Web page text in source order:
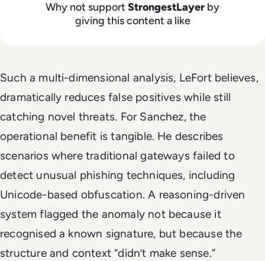
Why not supportStrongestLayer by
giving this content a like
Such a multi-dimensional analysis, LeFort believes,
dramatically reduces false positives while still
catching novel threats. For Sanchez, the
operational benefit is tangible. He describes
scenarios where traditional gateways failed to
detect unusual phishing techniques, including
Unicode-based obfuscation. A reasoning-driven
system flagged the anomaly not because it
recognised a known signature, but because the
structure and context “didn’t make sense.”